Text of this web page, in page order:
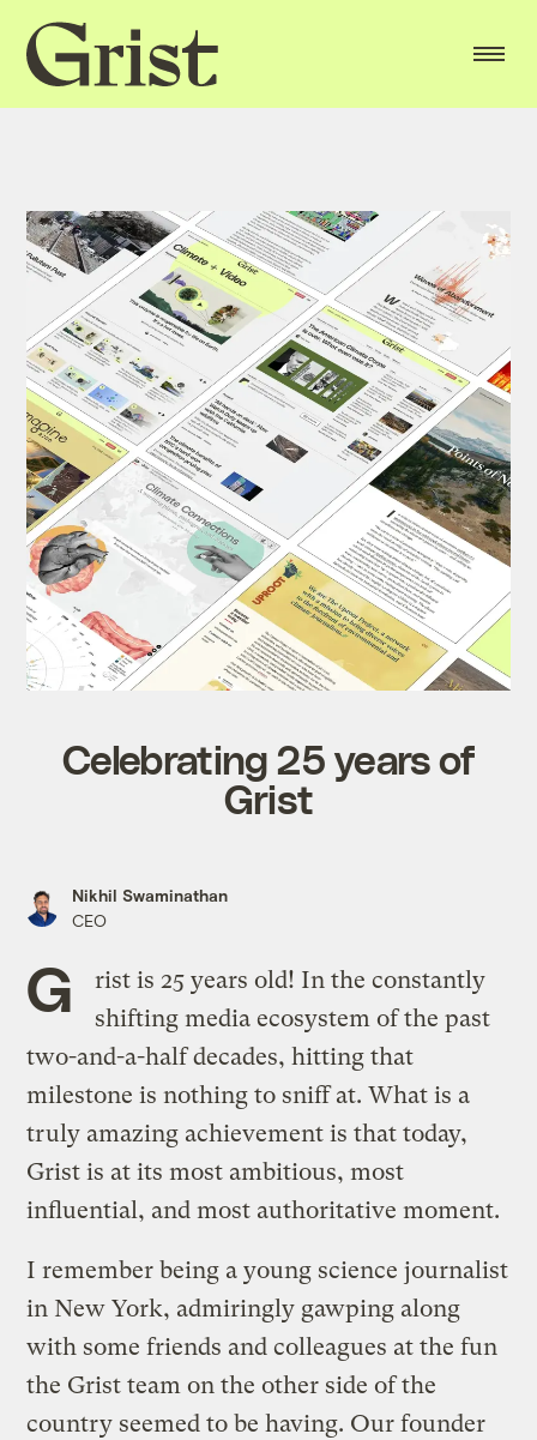
Grist
home
Celebrating 25 years of
Grist
Nikhil Swaminathan
CEO
G
rist is 25 years old! In the constantly
shifting media ecosystem of the past
two-and-a-half decades, hitting that
milestone is nothing to sniff at. What is a
truly amazing achievement is that today,
Grist is at its most ambitious, most
influential, and most authoritative moment.
I remember being a young science journalist
in New York, admiringly gawping along
with some friends and colleagues at the fun
the Grist team on the other side of the
country seemed to be having. Our founder